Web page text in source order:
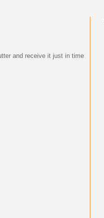
and receive it just in time